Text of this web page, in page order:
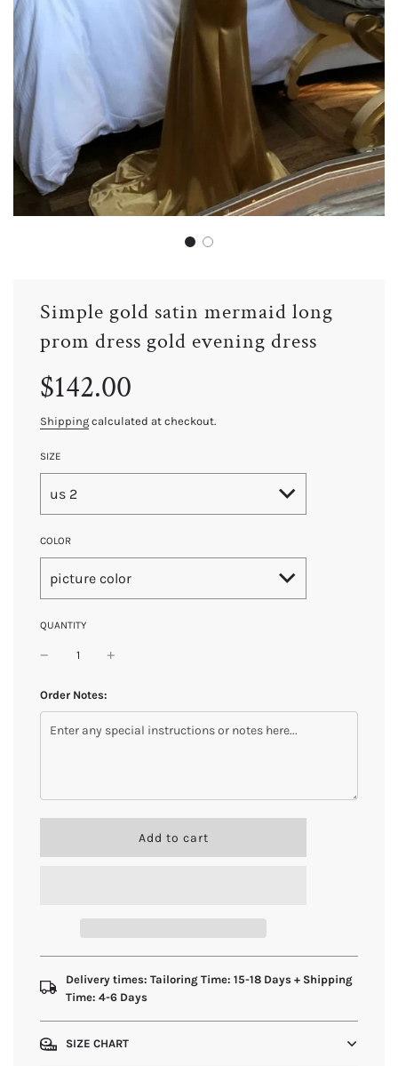
Simple gold satin mermaid long
prom dress gold evening dress
Sale
price
Regular
price
$142.00
Shipping calculated at checkout.
SIZE
us 2
COLOR
picture color
QUANTITY
Order Notes:
l
o
n
g
.
.
Add to cart
Delivery times: Tailoring Time: 15-18 Days + Shipping
Time: 4-6 Days
SIZE CHART